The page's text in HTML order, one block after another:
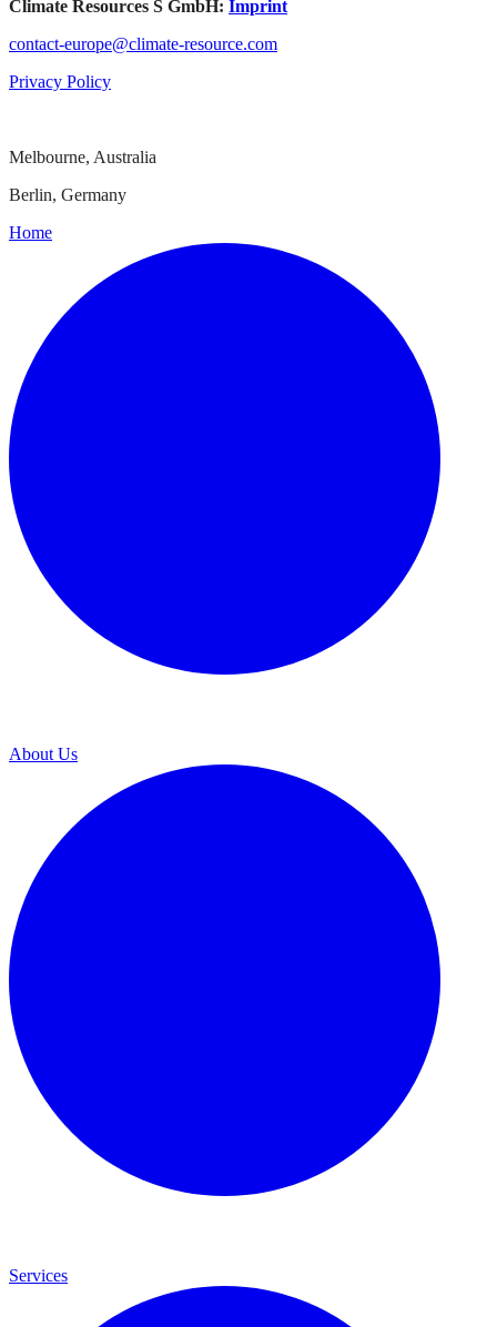
Climate Resources S GmbH: Imprint
contact-europe@climate-resource.com
Privacy Policy
Melbourne, Australia
Berlin, Germany
Home
About Us
Services